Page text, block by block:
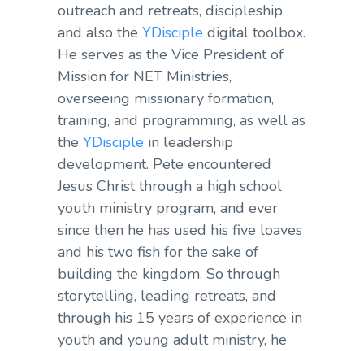
outreach and retreats, discipleship,
and also the YDisciple digital toolbox.
He serves as the Vice President of
Mission for NET Ministries,
overseeing missionary formation,
training, and programming, as well as
the YDisciple in leadership
development. Pete encountered
Jesus Christ through a high school
youth ministry program, and ever
since then he has used his five loaves
and his two fish for the sake of
building the kingdom. So through
storytelling, leading retreats, and
through his 15 years of experience in
youth and young adult ministry, he